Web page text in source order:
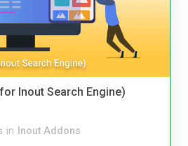
Inout Search Engine)
in Inout Addons